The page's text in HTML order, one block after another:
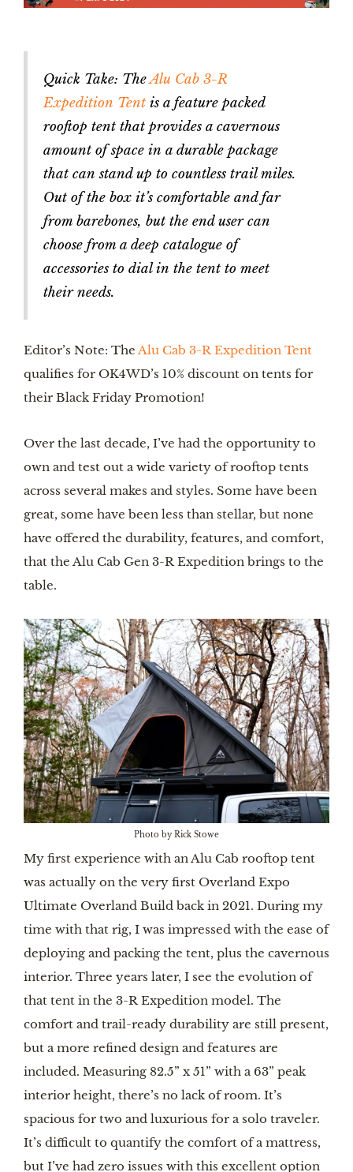
Quick Take: The Alu Cab 3-R
Expedition Tentis a feature packed
rooftop tent that provides a cavernous
amount of space in a durable package
that can stand up to countless trail miles.
Out of the box it’s comfortable and far
from barebones, but the end user can
choose from a deep catalogue of
accessories to dial in the tent to meet
their needs.
Editor’s Note: The Alu Cab 3-R Expedition Tent
qualifies for OK4WD’s 10% discount on tents for
their Black Friday Promotion!
Over the last decade, I’ve had the opportunity to
own and test out a wide variety of rooftop tents
across several makes and styles. Some have been
great, some have been less than stellar, but none
have offered the durability, features, and comfort,
that the Alu Cab Gen 3-R Expedition brings to the
table.
Photo by Rick Stowe
My first experience with an Alu Cab rooftop tent
was actually on the very first Overland Expo
Ultimate Overland Build back in 2021. During my
time with that rig, I was impressed with the ease of
deploying and packing the tent, plus the cavernous
interior. Three years later, I see the evolution of
that tent in the 3-R Expedition model. The
comfort and trail-ready durability are still present,
but a more refined design and features are
included. Measuring 82.5” x 51” with a 63” peak
interior height, there’s no lack of room. It’s
spacious for two and luxurious for a solo traveler.
It’s difficult to quantify the comfort of a mattress,
but I’ve had zero issues with this excellent option